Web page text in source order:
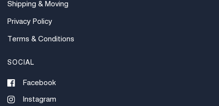
Shipping & Moving
Privacy Policy
Terms & Conditions
SOCIAL
Facebook
Instagram